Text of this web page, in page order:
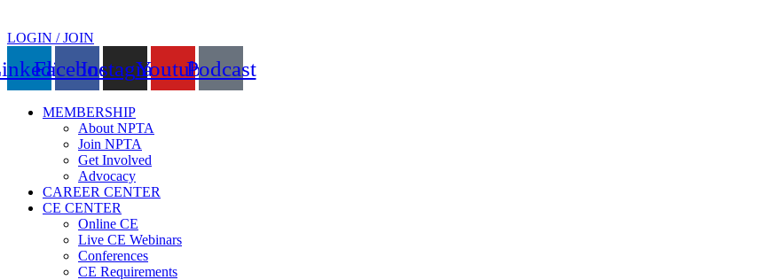
LOGIN / JOIN
FacebookInstagramYoutubePodcast
MEMBERSHIP
About NPTA
Join NPTA
Get Involved
Advocacy
CAREER CENTER
CE CENTER
Online CE
Live CE Webinars
Conferences
CE Requirements